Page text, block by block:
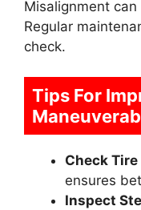
Misalignment
Regular
check.
Tips For
Check
ensures
Inspect